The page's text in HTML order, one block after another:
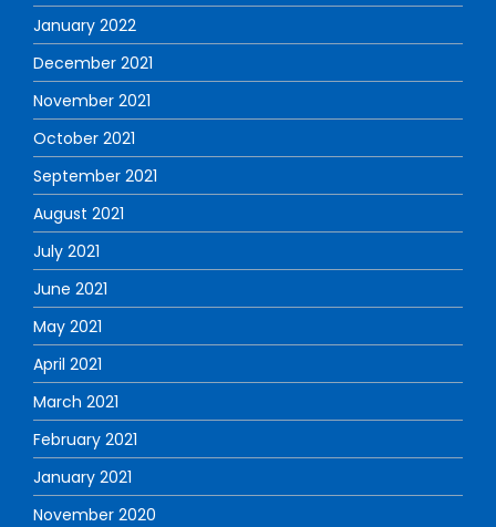
January 2022
December 2021
November 2021
October 2021
September 2021
August 2021
July 2021
June 2021
May 2021
April 2021
March 2021
February 2021
January 2021
November 2020